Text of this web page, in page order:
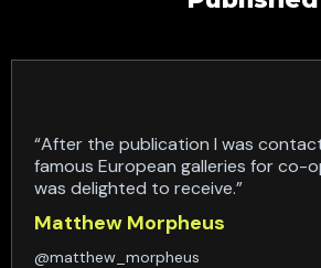
“After the publication I was
famous European galleries for co-
was delighted to receive.”
Matthew Morpheus
@matthew_morpheus